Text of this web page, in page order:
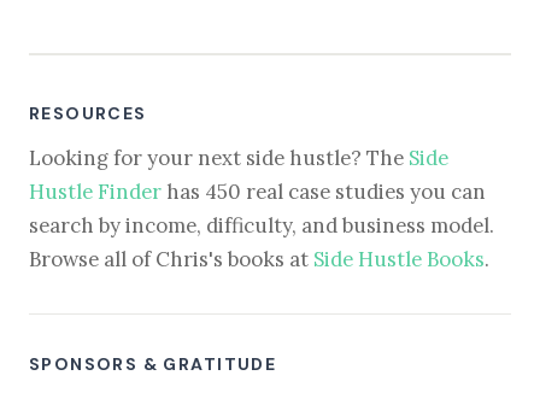
RESOURCES
Looking for your next side hustle? The Side
Hustle Finder has 450 real case studies you can
search by income, difficulty, and business model.
Browse all of Chris's books at Side Hustle Books.
SPONSORS & GRATITUDE